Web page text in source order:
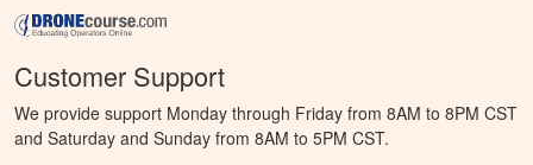
Customer Support
We provide support Monday through Friday from 8AM to 8PM CST
and Saturday and Sunday from 8AM to 5PM CST.